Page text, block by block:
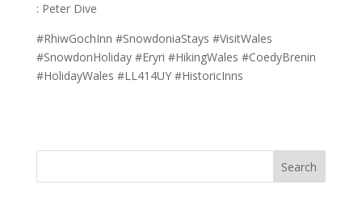
: Peter Dive
#RhiwGochInn #SnowdoniaStays #VisitWales
#SnowdonHoliday #Eryri #HikingWales #CoedyBrenin
#HolidayWales #LL414UY #HistoricInns
Search